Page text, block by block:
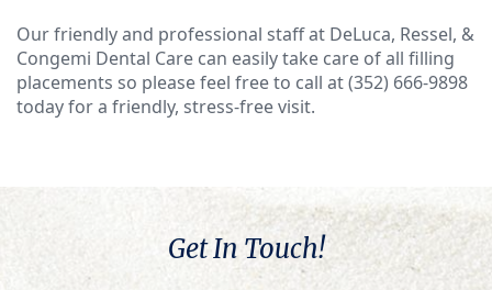
Our friendly and professional staff at DeLuca, Ressel, &
Congemi Dental Care can easily take care of all filling
placements so please feel free to call at (352) 666-9898
today for a friendly, stress-free visit.
Get In Touch!